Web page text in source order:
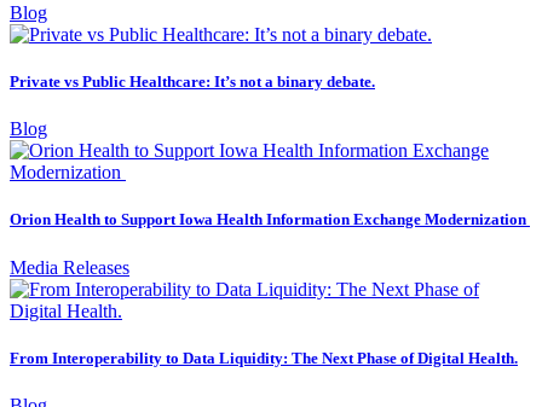
Blog
Private vs Public Healthcare: It’s not a binary debate.
Blog
Orion Health to Support Iowa Health Information Exchange Modernization
Media Releases
From Interoperability to Data Liquidity: The Next Phase of Digital Health.